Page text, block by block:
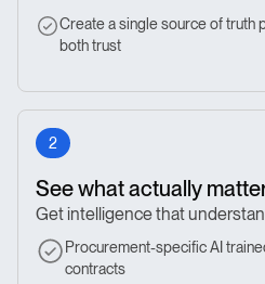
Create a single source of truth
both trust
2
See what actually
Get intelligence that
Procurement-specific AI
contracts